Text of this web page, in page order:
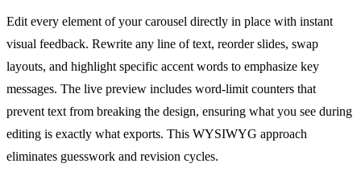
Edit every element of your carousel directly in place with instant
visual feedback. Rewrite any line of text, reorder slides, swap
layouts, and highlight specific accent words to emphasize key
messages. The live preview includes word-limit counters that
prevent text from breaking the design, ensuring what you see during
editing is exactly what exports. This WYSIWYG approach
eliminates guesswork and revision cycles.